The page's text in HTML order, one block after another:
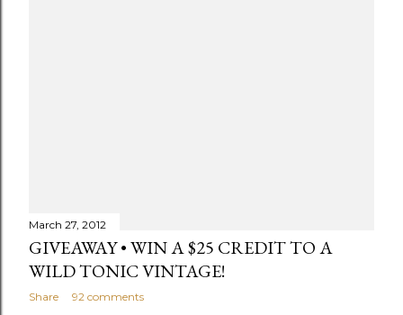
March 27, 2012
GIVEAWAY • WIN A $25 CREDIT TO A
WILD TONIC VINTAGE!
Share 92 comments